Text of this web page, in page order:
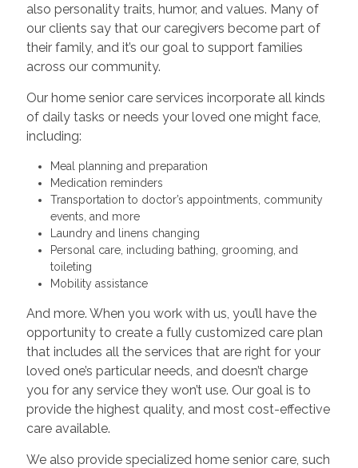
also personality traits, humor, and values. Many of
our clients say that our caregivers become part of
their family, and it’s our goal to support families
across our community.
Our home senior care services incorporate all kinds
of daily tasks or needs your loved one might face,
including:
Meal planning and preparation
Medication reminders
Transportation to doctor’s appointments, community
events, and more
Laundry and linens changing
Personal care, including bathing, grooming, and
toileting
Mobility assistance
And more. When you work with us, you’ll have the
opportunity to create a fully customized care plan
that includes all the services that are right for your
loved one’s particular needs, and doesn’t charge
you for any service they won’t use. Our goal is to
provide the highest quality, and most cost-effective
care available.
We also provide specialized home senior care, such